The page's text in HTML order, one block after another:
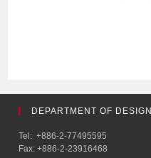
DEPARTMENT OF DESIGN
Tel: +886-2-77495595
Fax: +886-2-23916468